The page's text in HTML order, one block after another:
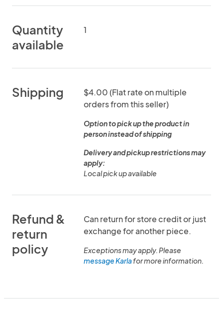
Quantity
available
1
Shipping
$4.00 (Flat rate on multiple
orders from this seller)
Option to pick up the product in
person instead of shipping
Delivery and pickup restrictions may
apply:
Local pick up available
Refund &
return
policy
Can return for store credit or just
exchange for another piece.
Exceptions may apply. Please
message Karlafor more information.